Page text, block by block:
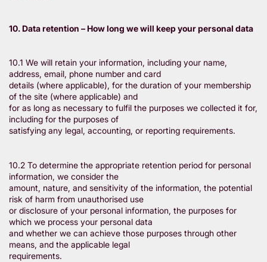
10. Data retention – How long we will keep your personal data
10.1 We will retain your information, including your name,
address, email, phone number and card
details (where applicable), for the duration of your membership
of the site (where applicable) and
for as long as necessary to fulfil the purposes we collected it for,
including for the purposes of
satisfying any legal, accounting, or reporting requirements.
10.2 To determine the appropriate retention period for personal
information, we consider the
amount, nature, and sensitivity of the information, the potential
risk of harm from unauthorised use
or disclosure of your personal information, the purposes for
which we process your personal data
and whether we can achieve those purposes through other
means, and the applicable legal
requirements.